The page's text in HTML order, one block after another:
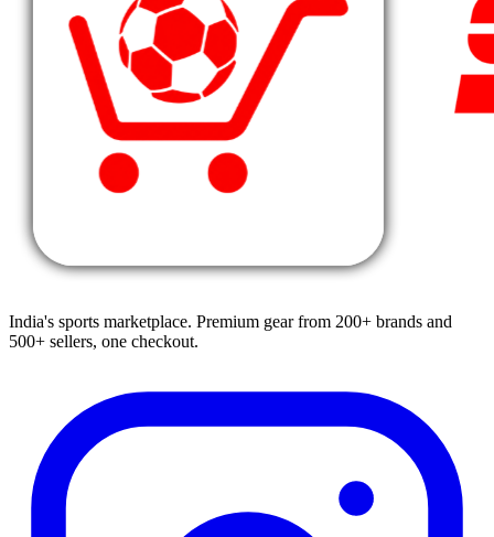
India's sports marketplace. Premium gear from 200+ brands and
500+ sellers, one checkout.